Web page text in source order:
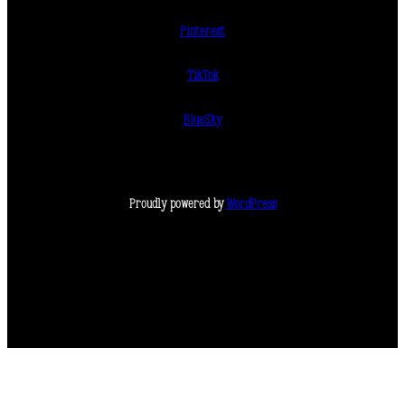
Pinterest
TikTok
BlueSky
Proudly powered by WordPress